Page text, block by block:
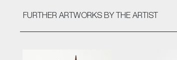
FURTHER ARTWORKS BY THE ARTIST